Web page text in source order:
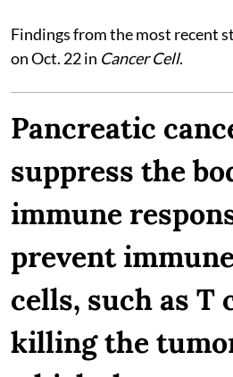
Findings from the most recent
on Oct. 22 in Cancer Cell.
Pancreatic
suppress the
immune
prevent
cells, such as T
killing the